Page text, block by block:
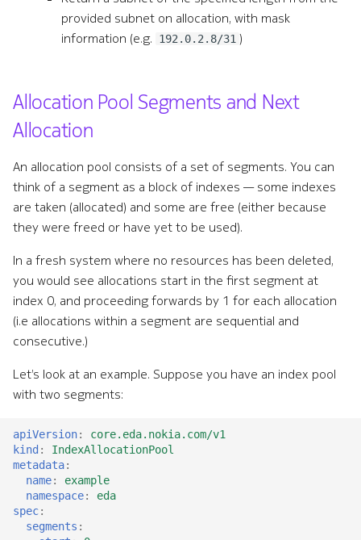
provided subnet on allocation, with mask
information (e.g.
192.0.2.8/31 )
Allocation Pool Segments and Next
Allocation
An allocation pool consists of a set of segments. You can
think of a segment as a block of indexes — some indexes
are taken (allocated) and some are free (either because
they were freed or have yet to be used).
In a fresh system where no resources has been deleted,
you would see allocations start in the first segment at
index 0, and proceeding forwards by 1 for each allocation
(i.e allocations within a segment are sequential and
consecutive.)
Let’s look at an example. Suppose you have an index pool
with two segments:
apiVersion:
core.eda.nokia.com/v1
kind :
IndexAllocationPool
metadata:
name:
example
namespace:
eda
spec:
segments :